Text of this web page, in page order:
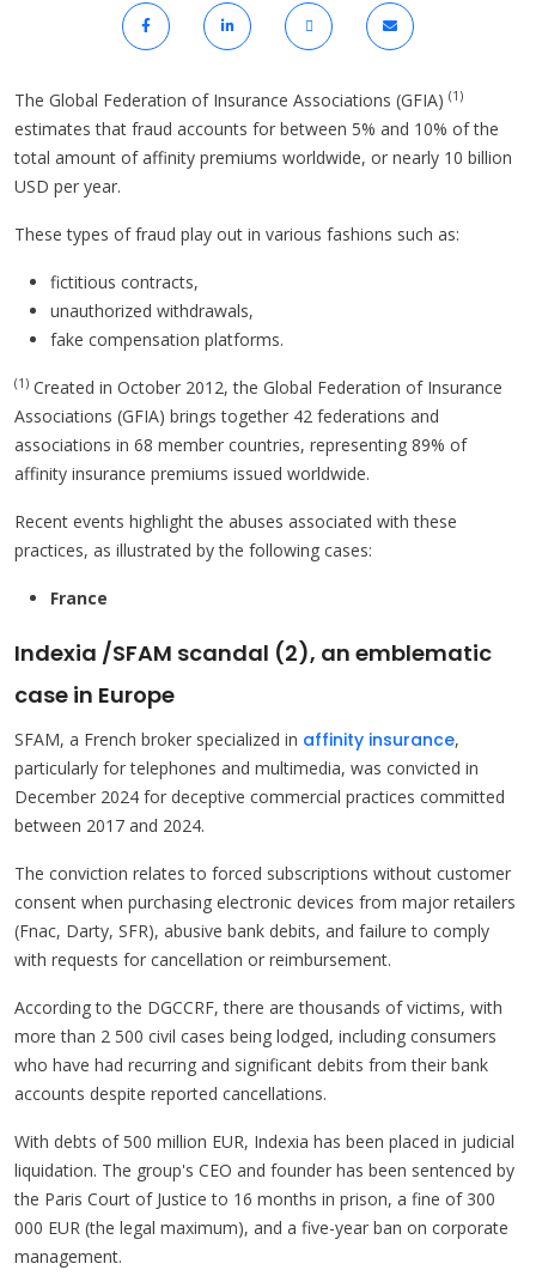
The Global Federation of Insurance Associations (GFIA) (1)
estimates that fraud accounts for between 5% and 10% of the
total amount of affinity premiums worldwide, or nearly 10 billion
USD per year.
These types of fraud play out in various fashions such as:
fictitious contracts,
unauthorized withdrawals,
fake compensation platforms.
(1) Created in October 2012, the Global Federation of Insurance
Associations (GFIA) brings together 42 federations and
associations in 68 member countries, representing 89% of
affinity insurance premiums issued worldwide.
Recent events highlight the abuses associated with these
practices, as illustrated by the following cases:
France
Indexia /SFAM scandal (2), an emblematic
case in Europe
SFAM, a French broker specialized in affinity insurance,
particularly for telephones and multimedia, was convicted in
December 2024 for deceptive commercial practices committed
between 2017 and 2024.
The conviction relates to forced subscriptions without customer
consent when purchasing electronic devices from major retailers
(Fnac, Darty, SFR), abusive bank debits, and failure to comply
with requests for cancellation or reimbursement.
According to the DGCCRF, there are thousands of victims, with
more than 2 500 civil cases being lodged, including consumers
who have had recurring and significant debits from their bank
accounts despite reported cancellations.
With debts of 500 million EUR, Indexia has been placed in judicial
liquidation. The group's CEO and founder has been sentenced by
the Paris Court of Justice to 16 months in prison, a fine of 300
000 EUR (the legal maximum), and a five-year ban on corporate
management.